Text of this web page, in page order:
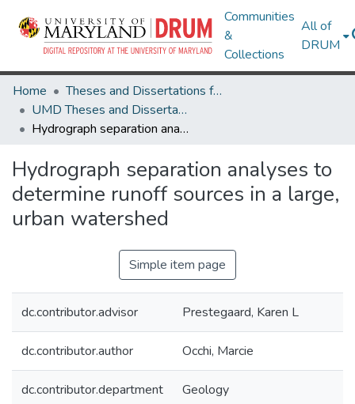
Communities
&
Collections
All of
DRUM
Home
Theses and Dissertations from UMD
UMD Theses and Dissertations
Hydrograph separation analyses to determine runoff sources in a large, urban watershed
Hydrograph separation analyses to
determine runoff sources in a large,
urban watershed
Simple item page
dc.contributor.advisor Prestegaard, Karen L
dc.contributor.author Occhi, Marcie
dc.contributor.department Geology